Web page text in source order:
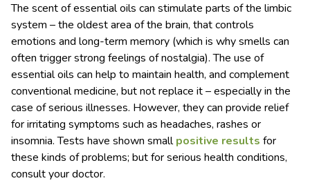
The scent of essential oils can stimulate parts of the limbic
system – the oldest area of the brain, that controls
emotions and long-term memory (which is why smells can
often trigger strong feelings of nostalgia). The use of
essential oils can help to maintain health, and complement
conventional medicine, but not replace it – especially in the
case of serious illnesses. However, they can provide relief
for irritating symptoms such as headaches, rashes or
insomnia. Tests have shown smallpositive results for
these kinds of problems; but for serious health conditions,
consult your doctor.